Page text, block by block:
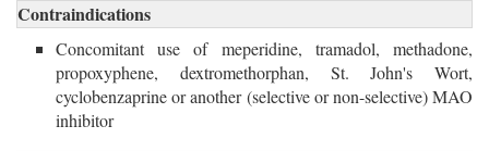
Contraindications
Concomitant use of meperidine, tramadol, methadone,
propoxyphene, dextromethorphan, St. John's Wort,
cyclobenzaprine or another (selective or non-selective) MAO
inhibitor